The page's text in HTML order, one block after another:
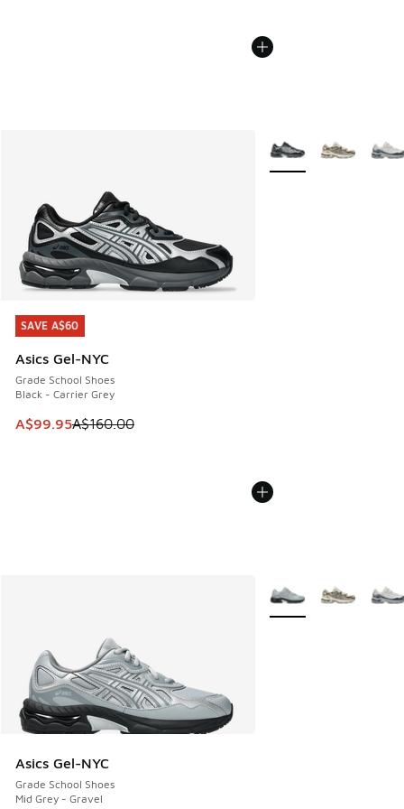
SAVE A$60
Asics Gel-NYC
Grade School Shoes
Black - Carrier Grey
This item is on sale. Price dropped from A$160.00 to
A$99.95A$160.00
SAVE A$60
More Colors Available
Asics Gel-NYC
Grade School Shoes
Mid Grey - Gravel
More Colors Available